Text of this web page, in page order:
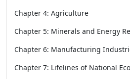
Chapter 4: Agriculture
Chapter 5: Minerals and Energy
Chapter 6: Manufacturing
Chapter 7: Lifelines of National